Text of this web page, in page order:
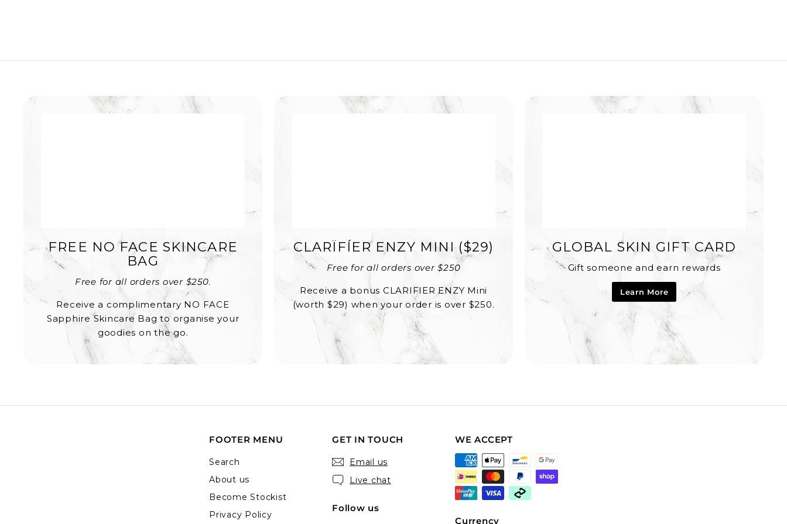
FREE NO FACE SKINCARE
BAG
Free for all orders over $250.
Receive a complimentary NO FACE
Sapphire Skincare Bag to organise your
goodies on the go.
CLARÏFÍER ENZY MINI ($29)
Free for all orders over $250
Receive a bonus CLARIFIER ENZY Mini
(worth $29) when your order is over $250.
GLOBAL SKIN GIFT CARD
Gift someone and earn rewards
Learn More
FOOTER MENU
Search
About us
Become Stockist
Privacy Policy
GET IN TOUCH
Email us
Live chat
Follow us
WE ACCEPT
Currency